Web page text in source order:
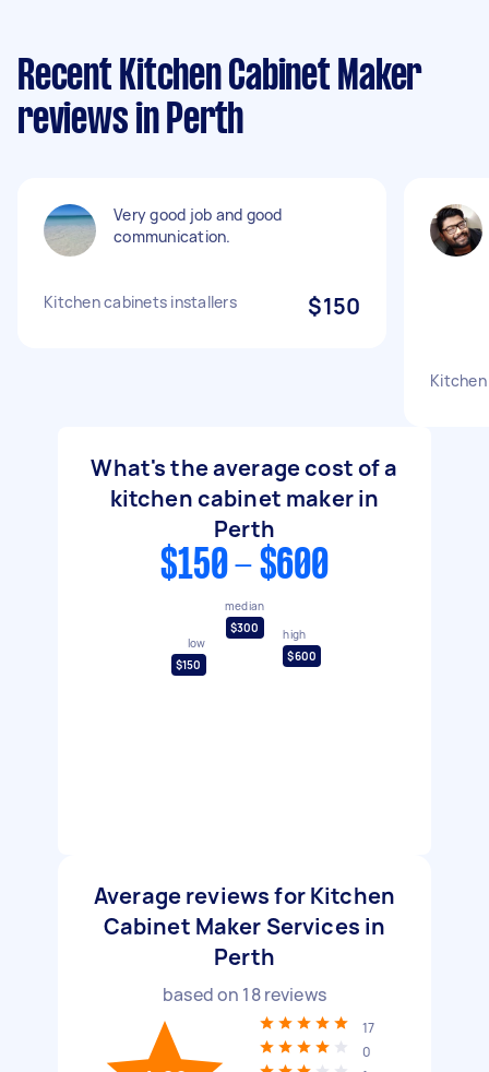
Recent Kitchen Cabinet Maker
reviews in Perth
Very good job and good
communication.
Kitchen cabinets installers $150
What's the average cost of a
kitchen cabinet maker in
Perth
$150 - $600
low
$150
median
$300
high
$600
Average reviews for Kitchen
Cabinet Maker Services in
Perth
based on 18reviews
17
0